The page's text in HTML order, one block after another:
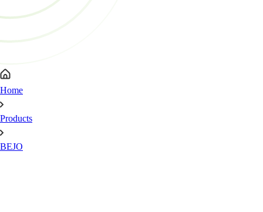
Home
Products
BEJO